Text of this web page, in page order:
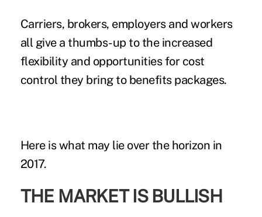
Carriers, brokers, employers and workers
all give a thumbs-up to the increased
flexibility and opportunities for cost
control they bring to benefits packages.
Here is what may lie over the horizon in
2017.
THE MARKET IS BULLISH